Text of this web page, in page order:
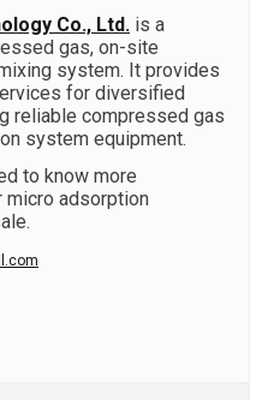
Co., Ltd. is a
gas, on-site
system. It provides
for diversified
reliable compressed gas
system equipment.
to know more
micro adsorption